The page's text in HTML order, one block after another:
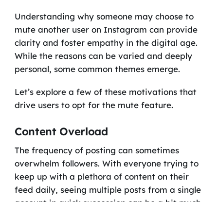
Understanding why someone may choose to
mute another user on Instagram can provide
clarity and foster empathy in the digital age.
While the reasons can be varied and deeply
personal, some common themes emerge.
Let’s explore a few of these motivations that
drive users to opt for the mute feature.
Content Overload
The frequency of posting can sometimes
overwhelm followers. With everyone trying to
keep up with a plethora of content on their
feed daily, seeing multiple posts from a single